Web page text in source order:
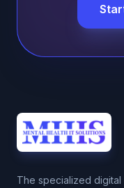
The specialized